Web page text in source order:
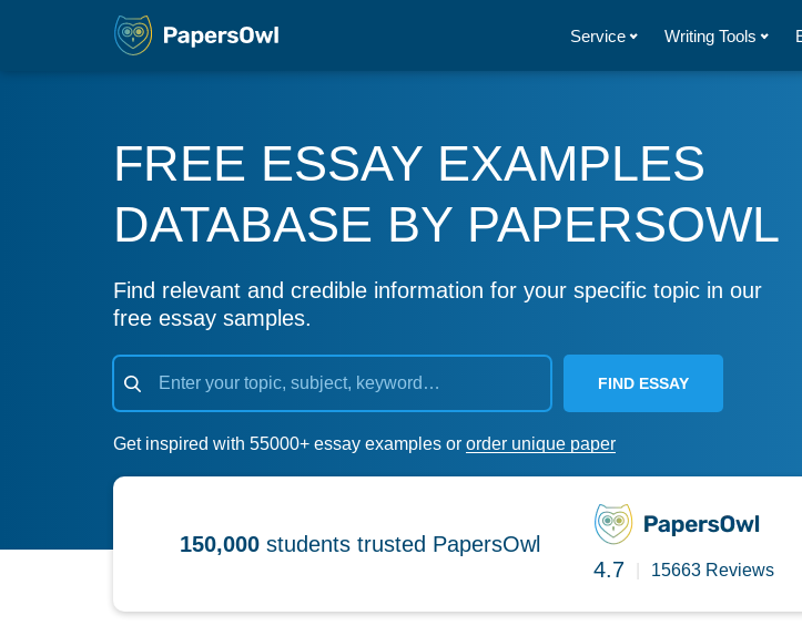
Service Writing Tools
FREE ESSAY EXAMPLES
DATABASE BY PAPERSOWL
Find relevant and credible information for your specific topic in our
free essay samples.
FIND ESSAY
Get inspired with 55000+ essay examples or order unique paper
150,000 students trusted PapersOwl
4.7
15663 Reviews